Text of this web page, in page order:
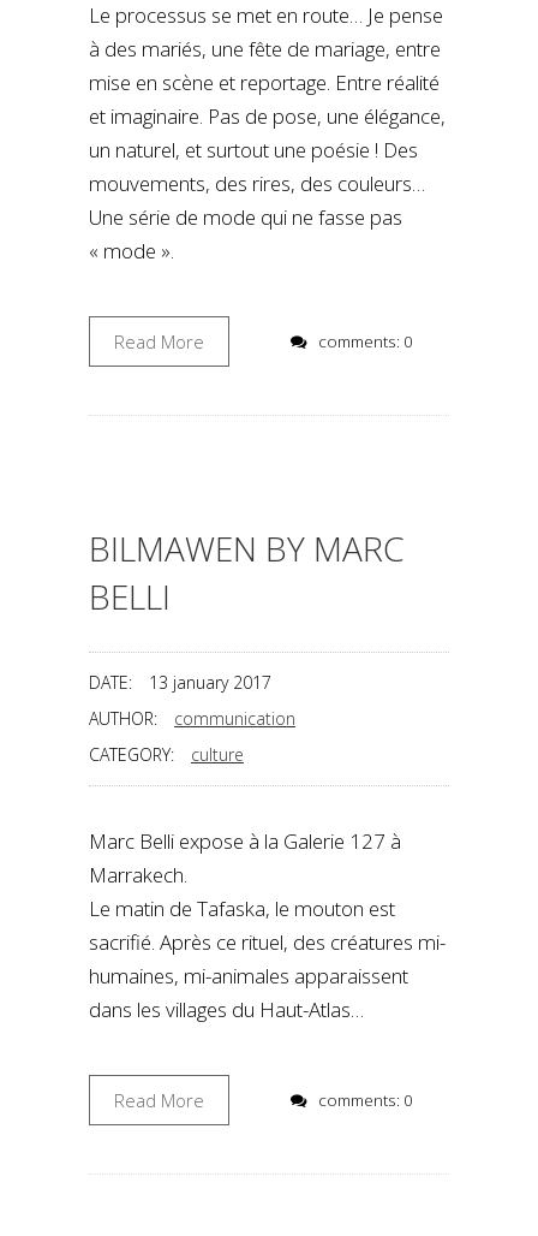
Le processus se met en route… Je pense
à des mariés, une fête de mariage, entre
mise en scène et reportage. Entre réalité
et imaginaire. Pas de pose, une élégance,
un naturel, et surtout une poésie ! Des
mouvements, des rires, des couleurs…
Une série de mode qui ne fasse pas
« mode ».
Read More comments: 0
BILMAWEN BY MARC
BELLI
DATE:
13 january 2017
AUTHOR:
communication
CATEGORY:
culture
Marc Belli expose à la Galerie 127 à
Marrakech.
Le matin de Tafaska, le mouton est
sacrifié. Après ce rituel, des créatures mi-
humaines, mi-animales apparaissent
dans les villages du Haut-Atlas…
Read More comments: 0